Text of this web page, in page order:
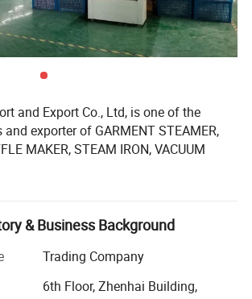
and Export Co., Ltd, is one of the
exporter of GARMENT STEAMER,
MAKER, STEAM IRON, VACUUM
GARLIC CHOPPER, glass water
bottles, aluminum bottles and
floor drain, plastic tip tray, in
products according to client's
& Business Background
Trading Company
6th Floor, Zhenhai Building,